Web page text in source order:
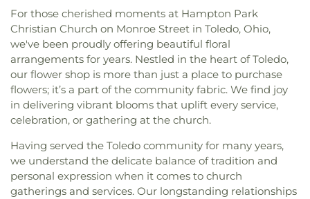
For those cherished moments at Hampton Park
Christian Church on Monroe Street in Toledo, Ohio,
we've been proudly offering beautiful floral
arrangements for years. Nestled in the heart of Toledo,
our flower shop is more than just a place to purchase
flowers; it’s a part of the community fabric. We find joy
in delivering vibrant blooms that uplift every service,
celebration, or gathering at the church.
Having served the Toledo community for many years,
we understand the delicate balance of tradition and
personal expression when it comes to church
gatherings and services. Our longstanding relationships